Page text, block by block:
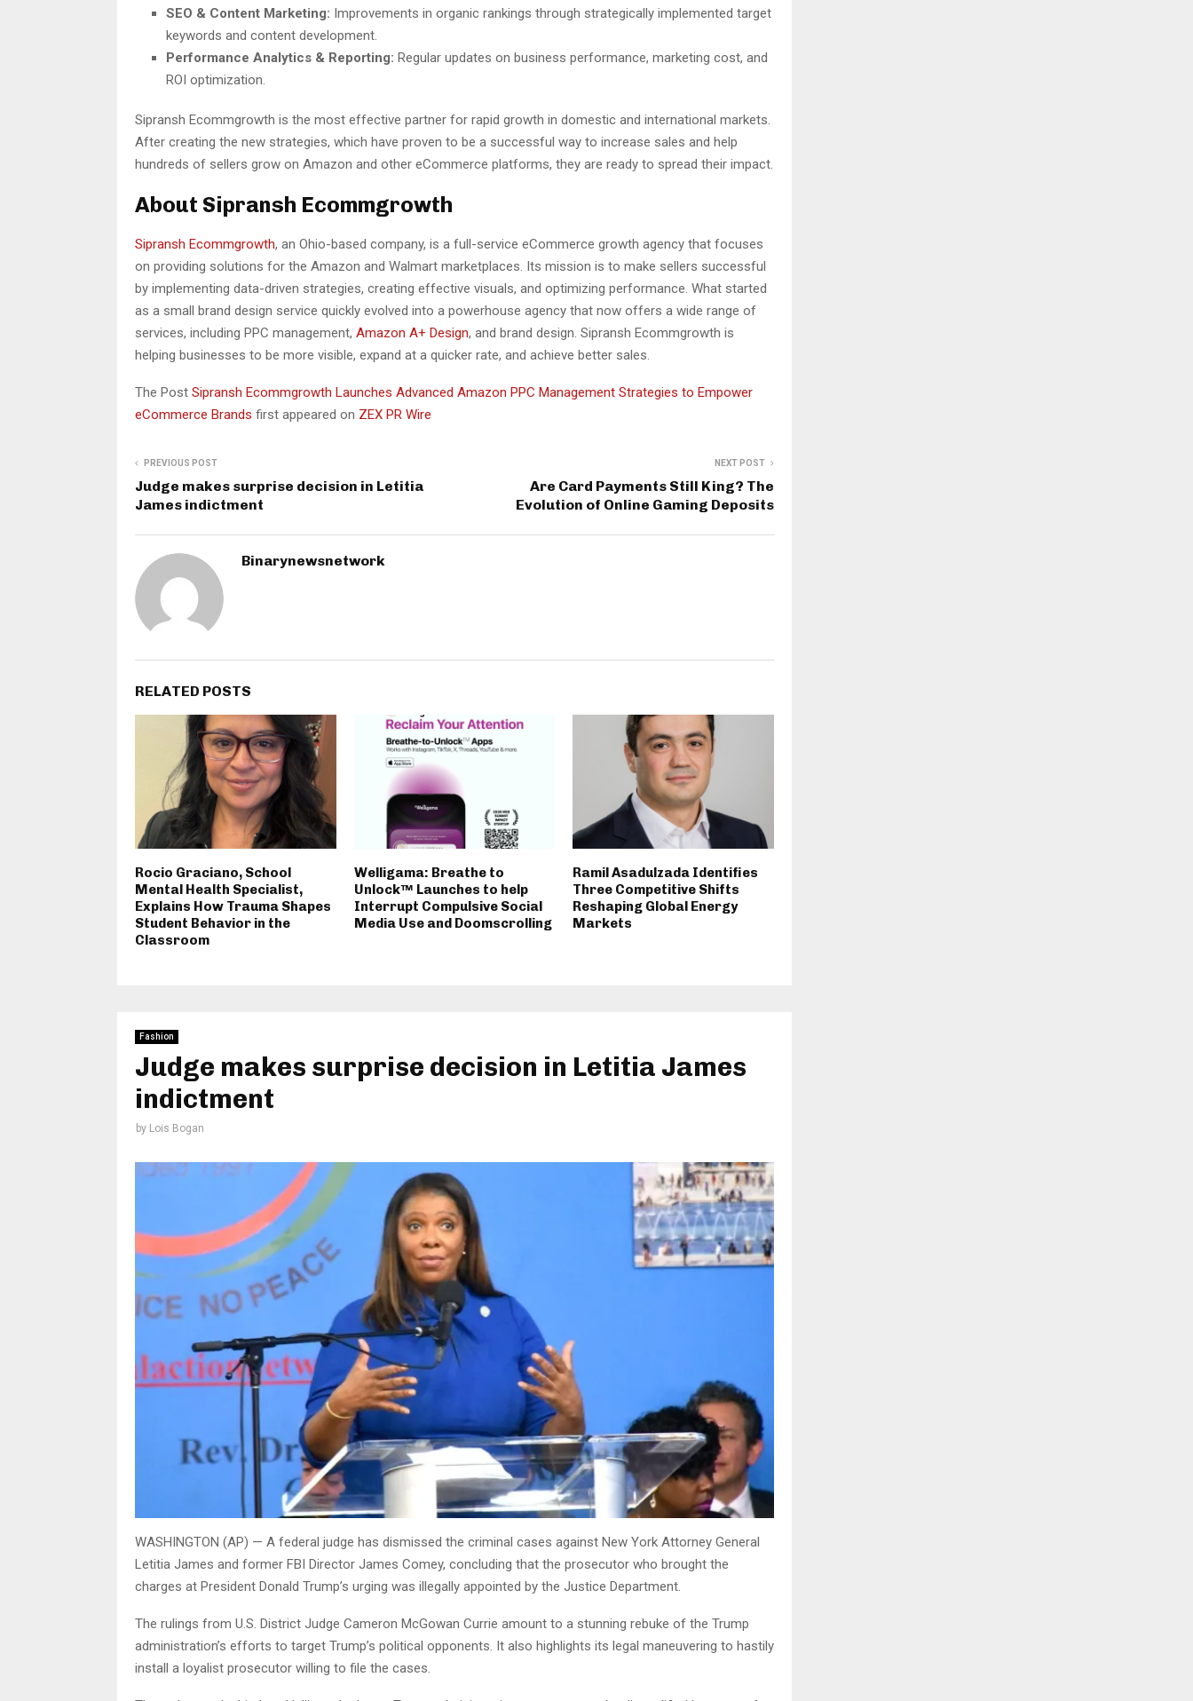
SEO & Content Marketing: Improvements in organic rankings through strategically implemented target
keywords and content development.
Performance Analytics & Reporting: Regular updates on business performance, marketing cost, and
ROI optimization.
Sipransh Ecommgrowth is the most effective partner for rapid growth in domestic and international markets.
After creating the new strategies, which have proven to be a successful way to increase sales and help
hundreds of sellers grow on Amazon and other eCommerce platforms, they are ready to spread their impact.
About Sipransh Ecommgrowth
Sipransh Ecommgrowth, an Ohio-based company, is a full-service eCommerce growth agency that focuses
on providing solutions for the Amazon and Walmart marketplaces. Its mission is to make sellers successful
by implementing data-driven strategies, creating effective visuals, and optimizing performance. What started
as a small brand design service quickly evolved into a powerhouse agency that now offers a wide range of
services, including PPC management, Amazon A+ Design, and brand design. Sipransh Ecommgrowth is
helping businesses to be more visible, expand at a quicker rate, and achieve better sales.
The Post Sipransh Ecommgrowth Launches Advanced Amazon PPC Management Strategies to Empower
eCommerce Brands first appeared on ZEX PR Wire
PREVIOUS POST
Judge makes surprise decision in Letitia
James indictment
NEXT POST
Are Card Payments Still King? The
Evolution of Online Gaming Deposits
Binarynewsnetwork
RELATED POSTS
Rocio Graciano, School
Mental Health Specialist,
Explains How Trauma Shapes
Student Behavior in the
Classroom
Welligama: Breathe to
Unlock™ Launches to help
Interrupt Compulsive Social
Media Use and Doomscrolling
Ramil Asadulzada Identifies
Three Competitive Shifts
Reshaping Global Energy
Markets
Fashion
Judge makes surprise decision in Letitia James
indictment
by Lois Bogan
WASHINGTON (AP) — A federal judge has dismissed the criminal cases against New York Attorney General
Letitia James and former FBI Director James Comey, concluding that the prosecutor who brought the
charges at President Donald Trump’s urging was illegally appointed by the Justice Department.
The rulings from U.S. District Judge Cameron McGowan Currie amount to a stunning rebuke of the Trump
administration’s efforts to target Trump’s political opponents. It also highlights its legal maneuvering to hastily
install a loyalist prosecutor willing to file the cases.